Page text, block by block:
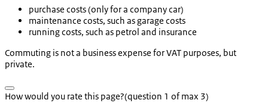
purchase costs (only for a company car)
maintenance costs, such as garage costs
running costs, such as petrol and insurance
Commuting is not a business expense for VAT purposes, but
private.
How would you rate this page?(question 1 of max 3)